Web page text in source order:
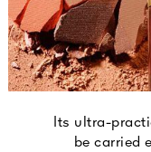
Its ultra-
be carried